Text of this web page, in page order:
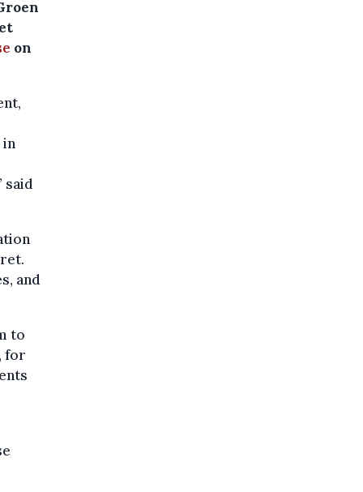
on
in
said
and
to
for